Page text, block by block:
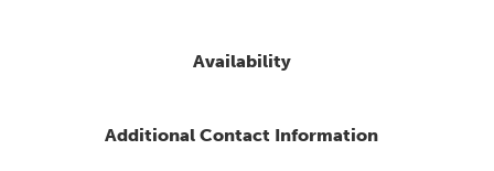
Availability
Additional Contact Information